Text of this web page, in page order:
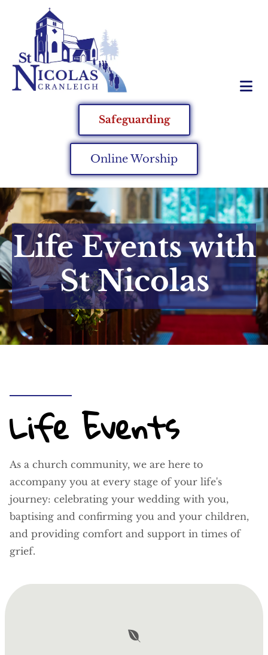
Safeguarding
Online Worship
Life Events with
St Nicolas
Life Events
As a church community, we are here to
accompany you at every stage of your life's
journey: celebrating your wedding with you,
baptising and confirming you and your children,
and providing comfort and support in times of
grief.